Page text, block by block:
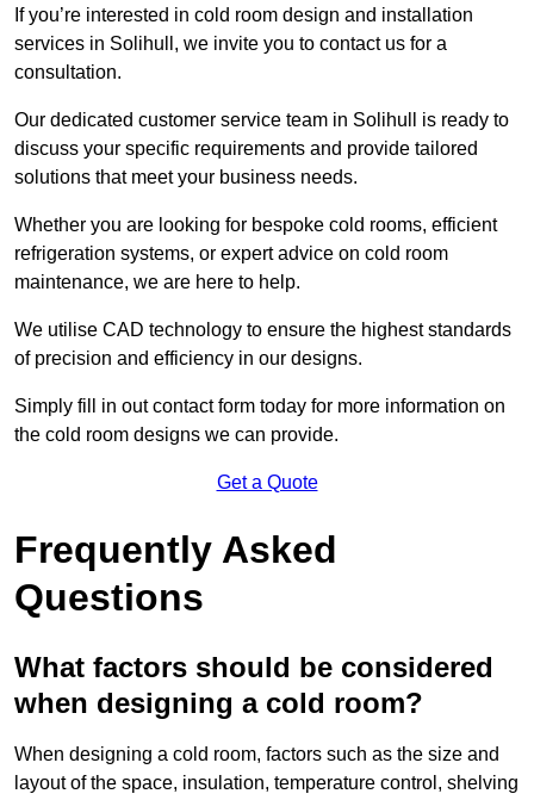
If you’re interested in cold room design and installation
services in Solihull, we invite you to contact us for a
consultation.
Our dedicated customer service team in Solihull is ready to
discuss your specific requirements and provide tailored
solutions that meet your business needs.
Whether you are looking for bespoke cold rooms, efficient
refrigeration systems, or expert advice on cold room
maintenance, we are here to help.
We utilise CAD technology to ensure the highest standards
of precision and efficiency in our designs.
Simply fill in out contact form today for more information on
the cold room designs we can provide.
Get a Quote
Frequently Asked
Questions
What factors should be considered
when designing a cold room?
When designing a cold room, factors such as the size and
layout of the space, insulation, temperature control, shelving